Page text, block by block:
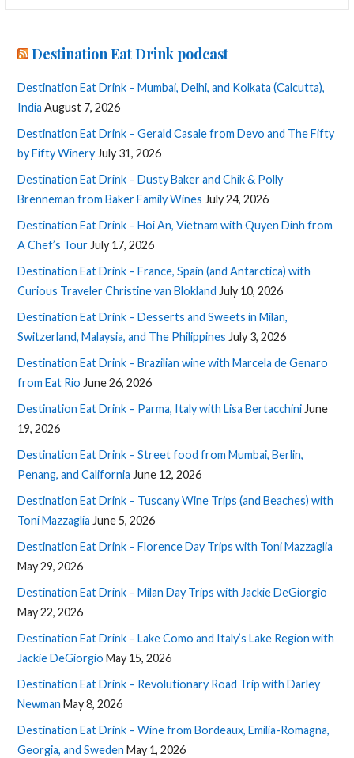
Destination Eat Drink podcast
Destination Eat Drink – Mumbai, Delhi, and Kolkata (Calcutta),
India August 7, 2026
Destination Eat Drink – Gerald Casale from Devo and The Fifty
by Fifty Winery July 31, 2026
Destination Eat Drink – Dusty Baker and Chik & Polly
Brenneman from Baker Family Wines July 24, 2026
Destination Eat Drink – Hoi An, Vietnam with Quyen Dinh from
A Chef’s Tour July 17, 2026
Destination Eat Drink – France, Spain (and Antarctica) with
Curious Traveler Christine van Blokland July 10, 2026
Destination Eat Drink – Desserts and Sweets in Milan,
Switzerland, Malaysia, and The Philippines July 3, 2026
Destination Eat Drink – Brazilian wine with Marcela de Genaro
from Eat Rio June 26, 2026
Destination Eat Drink – Parma, Italy with Lisa Bertacchini June
19, 2026
Destination Eat Drink – Street food from Mumbai, Berlin,
Penang, and California June 12, 2026
Destination Eat Drink – Tuscany Wine Trips (and Beaches) with
Toni Mazzaglia June 5, 2026
Destination Eat Drink – Florence Day Trips with Toni Mazzaglia
May 29, 2026
Destination Eat Drink – Milan Day Trips with Jackie DeGiorgio
May 22, 2026
Destination Eat Drink – Lake Como and Italy’s Lake Region with
Jackie DeGiorgio May 15, 2026
Destination Eat Drink – Revolutionary Road Trip with Darley
Newman May 8, 2026
Destination Eat Drink – Wine from Bordeaux, Emilia-Romagna,
Georgia, and Sweden May 1, 2026